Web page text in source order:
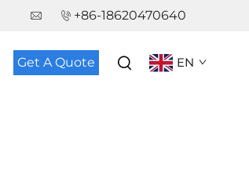
+86-18620470640
Get A Quote EN